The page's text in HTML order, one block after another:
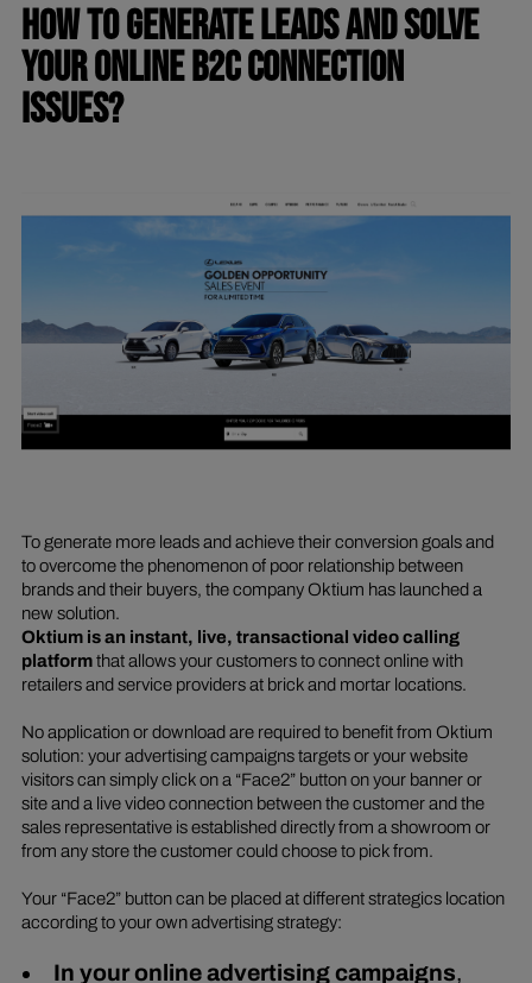
HOW TO GENERATE LEADS AND SOLVE
YOUR ONLINE B2C CONNECTION
ISSUES?
To generate more leads and achieve their conversion goals and
to overcome the phenomenon of poor relationship between
brands and their buyers, the company Oktium has launched a
new solution.
Oktium is an instant, live, transactional video calling
platformthat allows your customers to connect online with
retailers and service providers at brick and mortar locations.
No application or download are required to benefit from Oktium
solution: your advertising campaigns targets or your website
visitors can simply click on a “Face2” button on your banner or
site and a live video connection between the customer and the
sales representative is established directly from a showroom or
from any store the customer could choose to pick from.
Your “Face2” button can be placed at different strategics location
according to your own advertising strategy:
In your online advertising campaigns,